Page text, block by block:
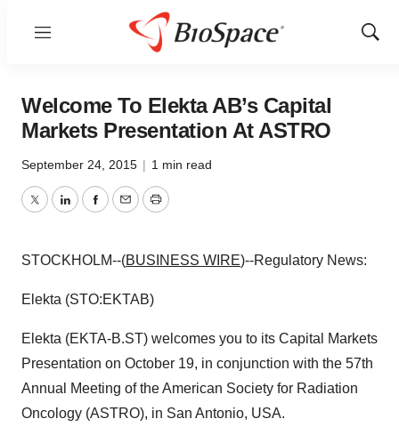
Menu
Show
Welcome To Elekta AB’s Capital
Markets Presentation At ASTRO
September 24, 2015 | 1 min read
TwitterLinkedInFacebook
EmailPrint
STOCKHOLM--(BUSINESS WIRE)--Regulatory News:
Elekta (STO:EKTAB)
Elekta (EKTA-B.ST) welcomes you to its Capital Markets
Presentation on October 19, in conjunction with the 57th
Annual Meeting of the American Society for Radiation
Oncology (ASTRO), in San Antonio, USA.